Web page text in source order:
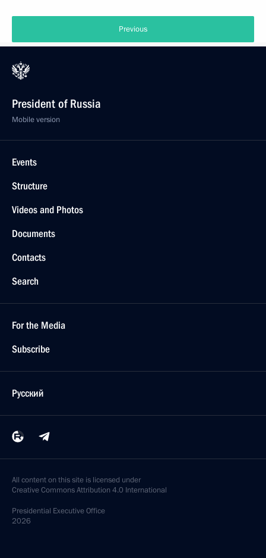
Previous
President of Russia
Mobile version
Events
Structure
Videos and Photos
Documents
Contacts
Search
For the Media
Subscribe
Русский
All content on this site is licensed under
Creative Commons Attribution 4.0 International
Presidential Executive Office
2026